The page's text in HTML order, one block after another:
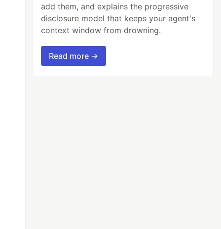
add them, and explains the progressive
disclosure model that keeps your agent's
context window from drowning.
Read more →